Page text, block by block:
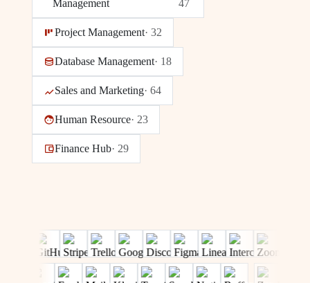
Management
47
Project Management· 32
Database Management· 18
Sales and Marketing· 64
Human Resource· 23
Finance Hub· 29